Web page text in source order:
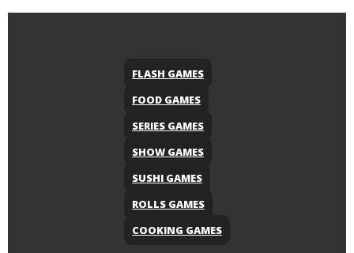
FLASH GAMES
FOOD GAMES
SERIES GAMES
SHOW GAMES
SUSHI GAMES
ROLLS GAMES
COOKING GAMES